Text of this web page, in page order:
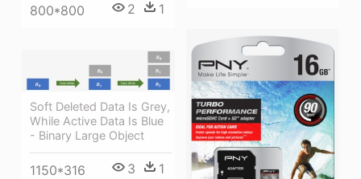
800*800 2 1
Soft Deleted Data Is Grey,
While Active Data Is Blue
- Binary Large Object
1150*316 3 1